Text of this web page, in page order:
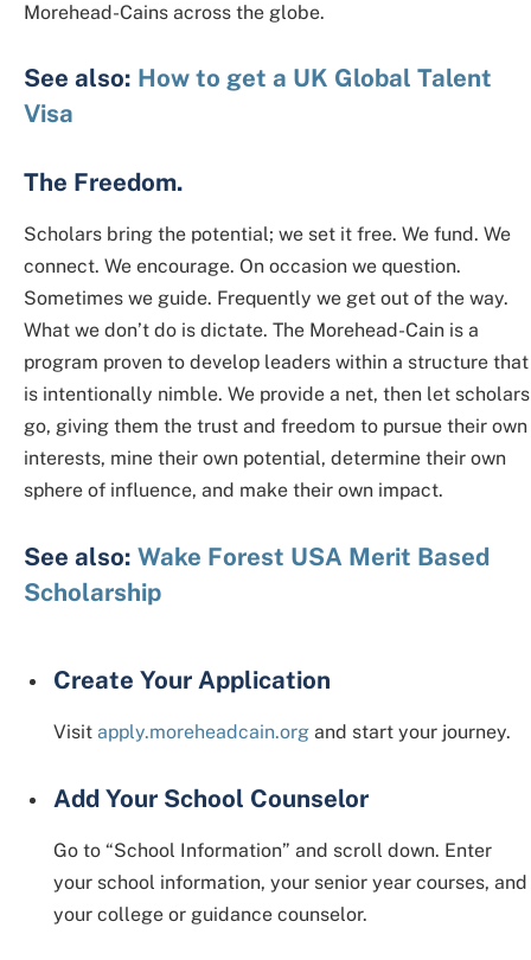
Morehead-Cains across the globe.
See also: How to get a UK Global Talent
Visa
The Freedom.
Scholars bring the potential; we set it free. We fund. We
connect. We encourage. On occasion we question.
Sometimes we guide. Frequently we get out of the way.
What we don’t do is dictate. The Morehead-Cain is a
program proven to develop leaders within a structure that
is intentionally nimble. We provide a net, then let scholars
go, giving them the trust and freedom to pursue their own
interests, mine their own potential, determine their own
sphere of influence, and make their own impact.
See also: Wake Forest USA Merit Based
Scholarship
Create Your Application
Visit apply.moreheadcain.org and start your journey.
Add Your School Counselor
Go to “School Information” and scroll down. Enter
your school information, your senior year courses, and
your college or guidance counselor.